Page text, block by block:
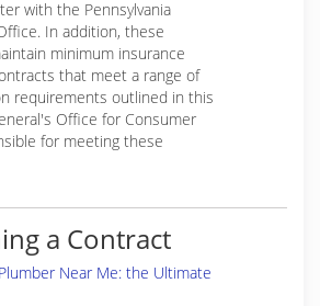
with the Pennsylvania
In addition, these
minimum insurance
that meet a range of
requirements outlined in this
Office for Consumer
for meeting these
a Contract
Near Me: the Ultimate